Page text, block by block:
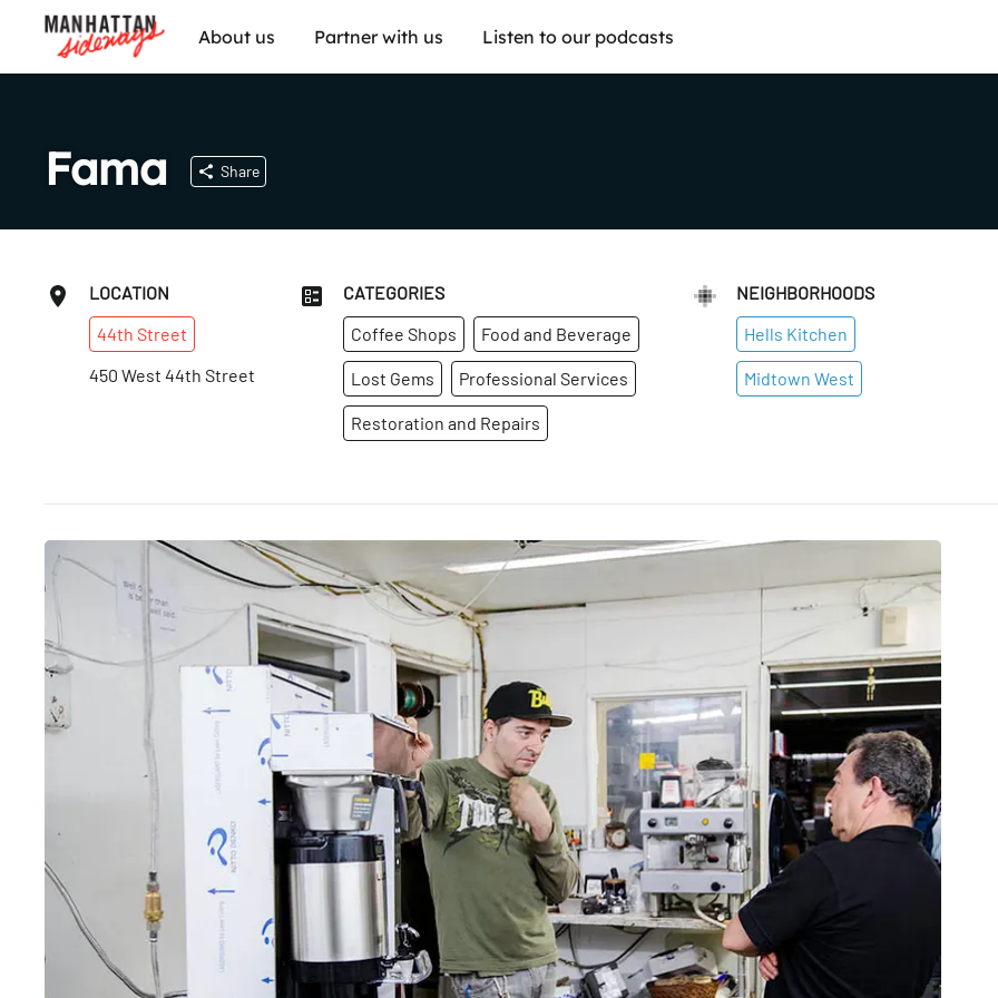
About us Partner with us Listen to our podcasts
Fama Share
LOCATION
44th Street
450 West 44th Street
CATEGORIES
Coffee Shops
Food and Beverage
Lost Gems Professional Services
Restoration and Repairs
NEIGHBORHOODS
Hells Kitchen
Midtown West